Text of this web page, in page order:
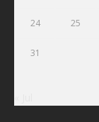
24 25
31